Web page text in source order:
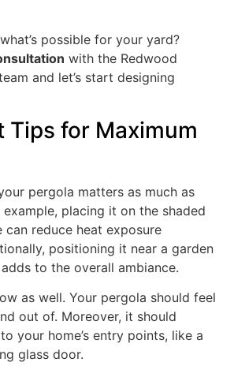
possible for your yard?
with the Redwood
and let’s start designing
Tips for Maximum
pergola matters as much as
placing it on the shaded
can reduce heat exposure
positioning it near a garden
to the overall ambiance.
as well. Your pergola should feel
out of. Moreover, it should
your home’s entry points, like a
glass door.